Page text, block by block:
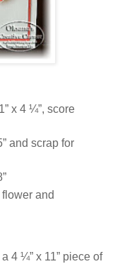
x 4 ¼”, score
and scrap for
and
4 ¼” x 11” piece of